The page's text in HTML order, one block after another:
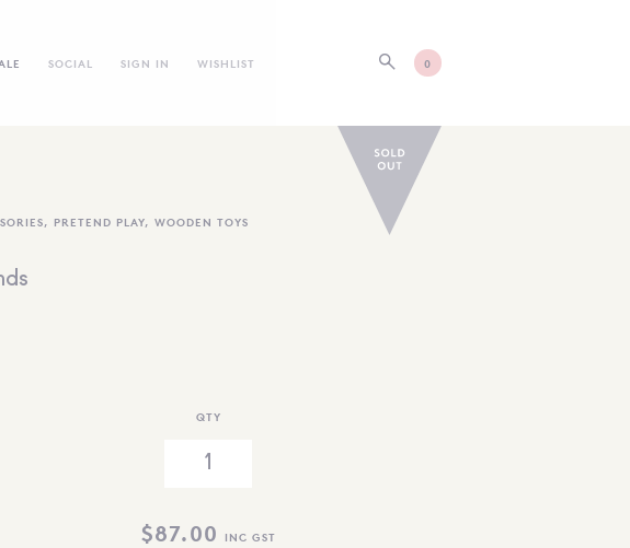
SOCIAL SIGN IN WISHLIST 0
, PRETEND PLAY, WOODEN TOYS
QTY
$87.00 INC GST